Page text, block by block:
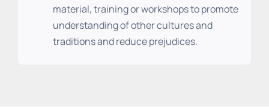
material, training or workshops to promote
understanding of other cultures and
traditions and reduce prejudices.